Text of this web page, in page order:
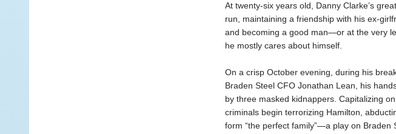
At twenty-six years old, Danny Clarke’s
run, maintaining a friendship with his ex-
and becoming a good man—or at the very
he mostly cares about himself.
On a crisp October evening, during his
Braden Steel CFO Jonathan Lean, his
by three masked kidnappers. Capitalizing
criminals begin terrorizing Hamilton,
form “the perfect family”—a play on Braden